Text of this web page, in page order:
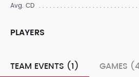
Avg. CD
PLAYERS
TEAM EVENTS (1) GAMES